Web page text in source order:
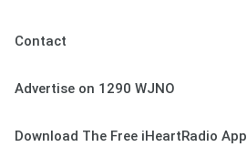
Contact
Advertise on 1290 WJNO
Download The Free iHeartRadio App